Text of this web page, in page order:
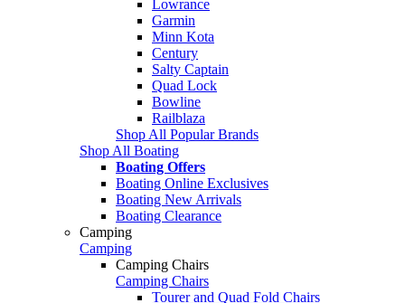
Lowrance
Garmin
Minn Kota
Century
Salty Captain
Quad Lock
Bowline
Railblaza
Shop All Popular Brands
Shop All Boating
Boating Offers
Boating Online Exclusives
Boating New Arrivals
Boating Clearance
Camping
Camping
Camping Chairs
Camping Chairs
Tourer and Quad Fold Chairs